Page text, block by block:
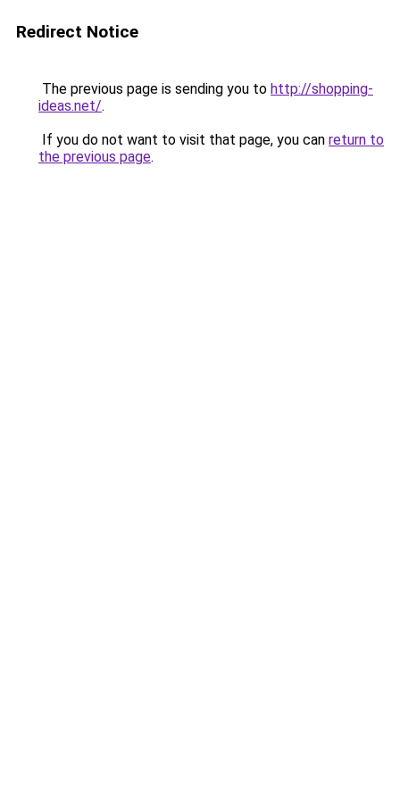
Redirect Notice
The previous page is sending you to http://shopping-
ideas.net/.
If you do not want to visit that page, you can return to
the previous page.